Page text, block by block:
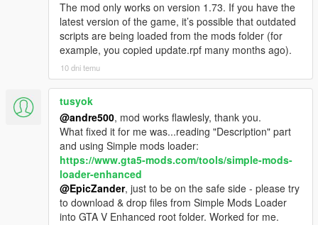
The mod only works on version 1.73. If you have the
latest version of the game, it’s possible that outdated
scripts are being loaded from the mods folder (for
example, you copied update.rpf many months ago).
10 dni temu
tusyok
@andre500, mod works flawlesly, thank you.
What fixed it for me was...reading "Description" part
and using Simple mods loader:
https://www.gta5-mods.com/tools/simple-mods-
loader-enhanced
@EpicZander, just to be on the safe side - please try
to download & drop files from Simple Mods Loader
into GTA V Enhanced root folder. Worked for me.